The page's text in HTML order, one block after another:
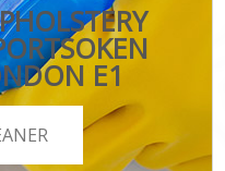
E1